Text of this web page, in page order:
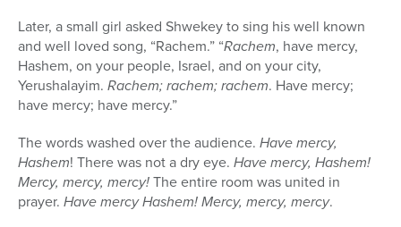
Later, a small girl asked Shwekey to sing his well known
and well loved song, “Rachem.” “Rachem, have mercy,
Hashem, on your people, Israel, and on your city,
Yerushalayim. Rachem; rachem; rachem. Have mercy;
have mercy; have mercy.”
The words washed over the audience. Have mercy,
Hashem! There was not a dry eye. Have mercy, Hashem!
Mercy, mercy, mercy!The entire room was united in
prayer. Have mercy Hashem! Mercy, mercy, mercy.